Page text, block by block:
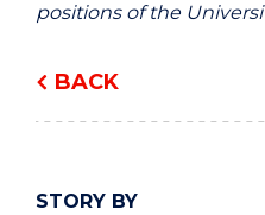
BACK
STORY BY
positions of the